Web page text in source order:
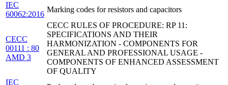
IEC
60062:2016
Marking codes for resistors and capacitors
CECC
00111 : 80
AMD 3
CECC RULES OF PROCEDURE: RP 11:
SPECIFICATIONS AND THEIR
HARMONIZATION - COMPONENTS FOR
GENERAL AND PROFESSIONAL USAGE -
COMPONENTS OF ENHANCED ASSESSMENT
OF QUALITY
IEC